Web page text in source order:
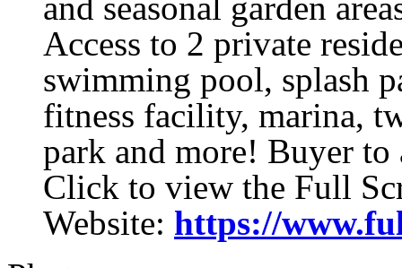
and seasonal garden
Access to 2 private
swimming pool, splash
fitness facility, marina,
park and more! Buyer to
Click to view the Full
Website: https://